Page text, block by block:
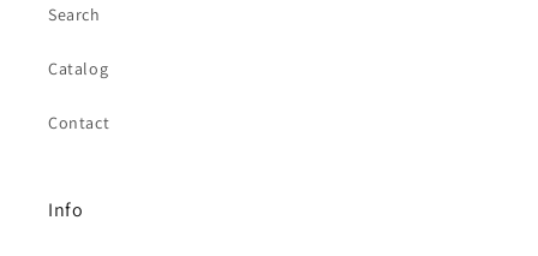
Search
Catalog
Contact
Info